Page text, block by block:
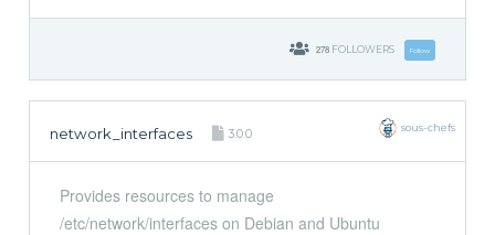
278 FOLLOWERS Follow
network_interfaces 3.0.0 sous-chefs
Provides resources to manage
/etc/network/interfaces on Debian and Ubuntu